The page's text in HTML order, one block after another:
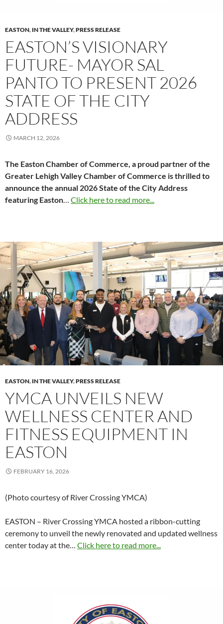
EASTON, IN THE VALLEY,PRESS RELEASE
EASTON’S VISIONARY
FUTURE- MAYOR SAL
PANTO TO PRESENT 2026
STATE OF THE CITY
ADDRESS
MARCH 12, 2026
The Easton Chamber of Commerce, a proud partner of the
Greater Lehigh Valley Chamber of Commerce is thrilled to
announce the annual 2026 State of the City Address
featuring Easton… Click here to read more...
EASTON, IN THE VALLEY,PRESS RELEASE
YMCA UNVEILS NEW
WELLNESS CENTER AND
FITNESS EQUIPMENT IN
EASTON
FEBRUARY 16, 2026
(Photo courtesy of River Crossing YMCA)
EASTON – River Crossing YMCA hosted a ribbon-cutting
ceremony to unveil the newly renovated and updated wellness
center today at the… Click here to read more...